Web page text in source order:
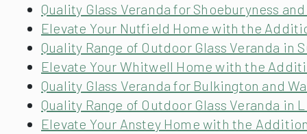
Quality Glass Veranda for Shoeburyness
Elevate Your Nutfield Home with the
Quality Range of Outdoor Glass Veranda in
Elevate Your Whitwell Home with the
Quality Glass Veranda for Bulkington and
Quality Range of Outdoor Glass Veranda
Elevate Your Anstey Home with the